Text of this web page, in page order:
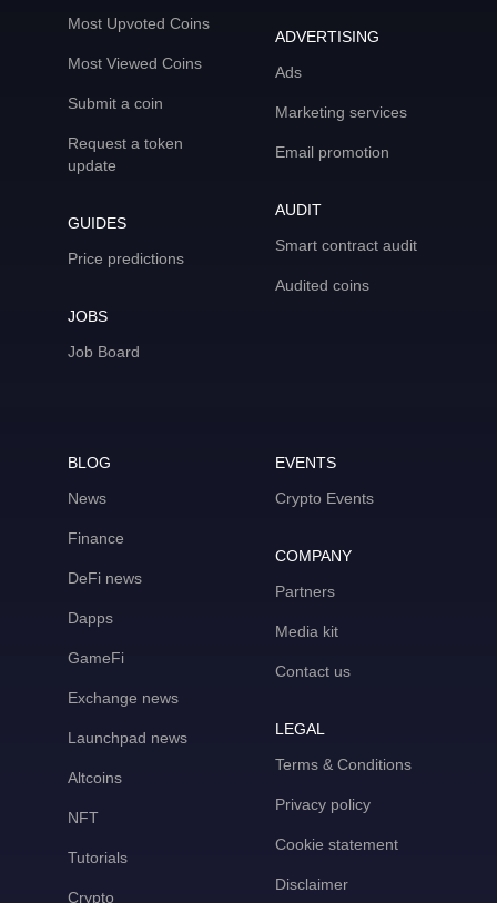
Most Upvoted Coins
Most Viewed Coins
Submit a coin
Request a token
update
GUIDES
Price predictions
JOBS
Job Board
ADVERTISING
Ads
Marketing services
Email promotion
AUDIT
Smart contract audit
Audited coins
BLOG
News
Finance
DeFi news
Dapps
GameFi
Exchange news
Launchpad news
Altcoins
NFT
Tutorials
Crypto
EVENTS
Crypto Events
COMPANY
Partners
Media kit
Contact us
LEGAL
Terms & Conditions
Privacy policy
Cookie statement
Disclaimer